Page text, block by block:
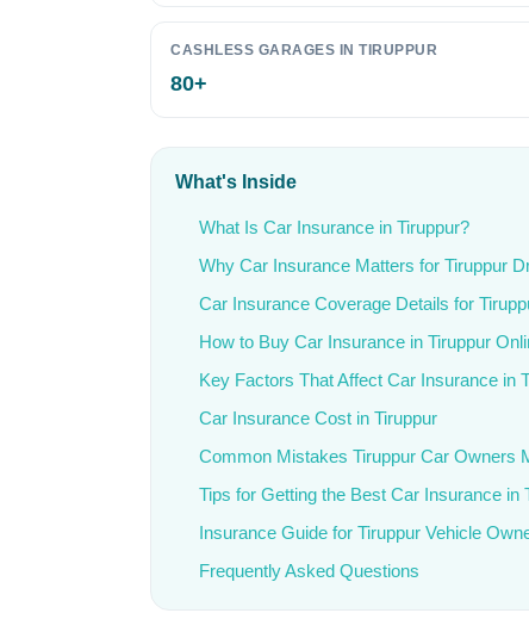
CASHLESS GARAGES IN TIRUPPUR
80+
What's Inside
What Is Car Insurance in Tiruppur?
Why Car Insurance Matters for Tiruppur
Car Insurance Coverage Details for
How to Buy Car Insurance in Tiruppur
Key Factors That Affect Car Insurance in
Car Insurance Cost in Tiruppur
Common Mistakes Tiruppur Car Owners
Tips for Getting the Best Car Insurance in
Insurance Guide for Tiruppur Vehicle
Frequently Asked Questions